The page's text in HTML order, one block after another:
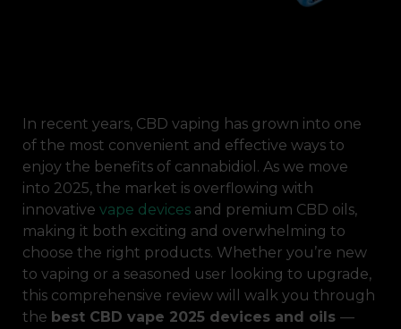
In recent years, CBD vaping has grown into one
of the most convenient and effective ways to
enjoy the benefits of cannabidiol. As we move
into 2025, the market is overflowing with
innovative vape devices and premium CBD oils,
making it both exciting and overwhelming to
choose the right products. Whether you’re new
to vaping or a seasoned user looking to upgrade,
this comprehensive review will walk you through
the best CBD vape 2025 devices and oils —